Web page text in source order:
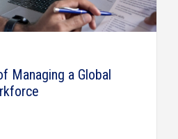
Managing a Global